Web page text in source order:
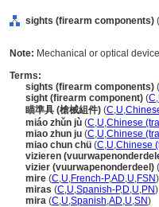
sights (firearm components)
Note: Mechanical or optical
Terms:
sights (firearm components) (
sight (firearm component) (C,
瞄準具 (槍械組件) (C,U,
miáo zhǔn jù (C,U,Chinese
miao zhun ju (C,U,Chinese
miao chun chü (C,U,Chinese
vizieren
vizier (vuurwapenonderdeel) (
mire (C,U,French-P,AD,U,FSN)
miras (C,U,Spanish-P,D,U,PN)
mira (C,U,Spanish,AD,U,SN)